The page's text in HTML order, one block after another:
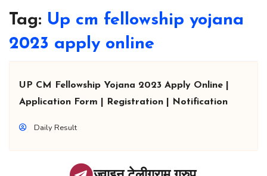
Tag: Up cm fellowship yojana
2023 apply online
UP CM Fellowship Yojana 2023 Apply Online |
Application Form | Registration | Notification
Daily Result